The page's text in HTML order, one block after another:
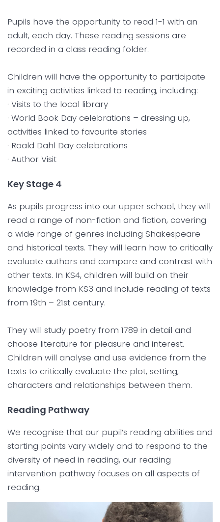
Pupils have the opportunity to read 1-1 with an
adult, each day. These reading sessions are
recorded in a class reading folder.
Children will have the opportunity to participate
in exciting activities linked to reading, including:
· Visits to the local library
· World Book Day celebrations – dressing up,
activities linked to favourite stories
· Roald Dahl Day celebrations
· Author Visit
Key Stage 4
As pupils progress into our upper school, they will
read a range of non-fiction and fiction, covering
a wide range of genres including Shakespeare
and historical texts. They will learn how to critically
evaluate authors and compare and contrast with
other texts. In KS4, children will build on their
knowledge from KS3 and include reading of texts
from 19th – 21st century.
They will study poetry from 1789 in detail and
choose literature for pleasure and interest.
Children will analyse and use evidence from the
texts to critically evaluate the plot, setting,
characters and relationships between them.
Reading Pathway
We recognise that our pupil’s reading abilities and
starting points vary widely and to respond to the
diversity of need in reading, our reading
intervention pathway focuses on all aspects of
reading.